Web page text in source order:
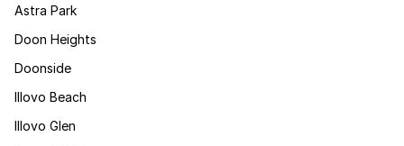
Astra Park
Doon Heights
Doonside
Illovo Beach
Illovo Glen